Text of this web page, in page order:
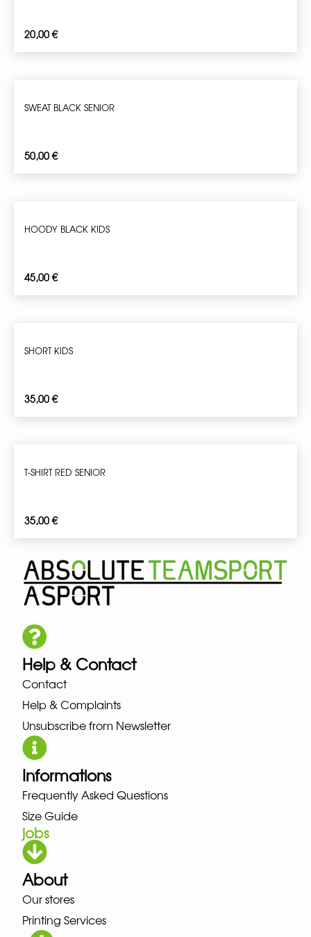
20,00€
SWEAT BLACK SENIOR
50,00€
HOODY BLACK KIDS
45,00€
SHORT KIDS
35,00€
T-SHIRT RED SENIOR
35,00€
Help & Contact
Contact
Help & Complaints
Unsubscribe from Newsletter
Informations
Frequently Asked Questions
Size Guide
jobs
About
Our stores
Printing Services